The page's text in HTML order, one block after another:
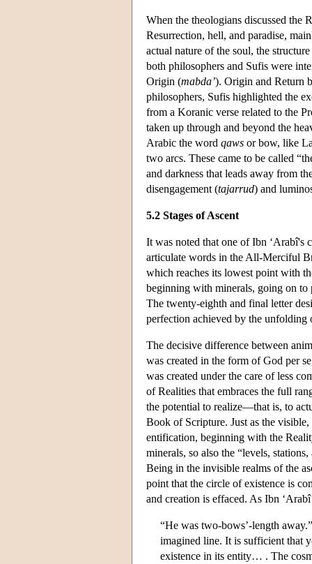
When the theologians discussed the
Resurrection, hell, and paradise,
actual nature of the soul, the
both philosophers and Sufis were
Origin (mabda’). Origin and Return
philosophers, Sufis highlighted the
from a Koranic verse related to the
taken up through and beyond the
Arabic the word qaws or bow, like
two arcs. These came to be called
and darkness that leads away from
disengagement (tajarrud) and
5.2 Stages of Ascent
It was noted that one of Ibn ‘Arabî's
articulate words in the All-Merciful
which reaches its lowest point with
beginning with minerals, going on to
The twenty-eighth and final letter
perfection achieved by the unfolding
The decisive difference between
was created in the form of God per
was created under the care of less
of Realities that embraces the full
the potential to realize—that is, to
Book of Scripture. Just as the
entification, beginning with the
minerals, so also the “levels,
Being in the invisible realms of the
point that the circle of existence is
and creation is effaced. As Ibn
“He was two-bows’-length
imagined line. It is sufficient that
existence in its entity… . The